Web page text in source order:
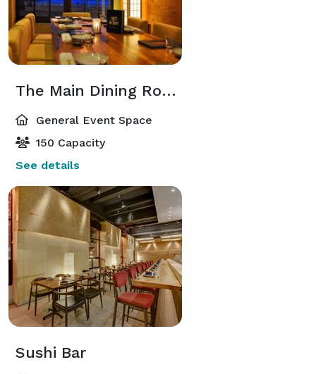
The Main Dining Room
General Event Space
150 Capacity
See details
Sushi Bar